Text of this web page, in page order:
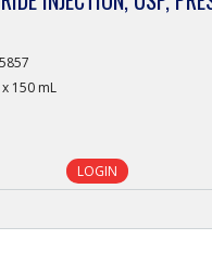
150 mL
LOGIN